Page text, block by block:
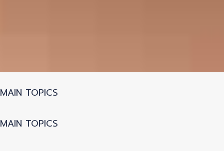
MAIN TOPICS
MAIN TOPICS